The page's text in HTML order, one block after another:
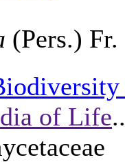
(Pers.) Fr.
of Life